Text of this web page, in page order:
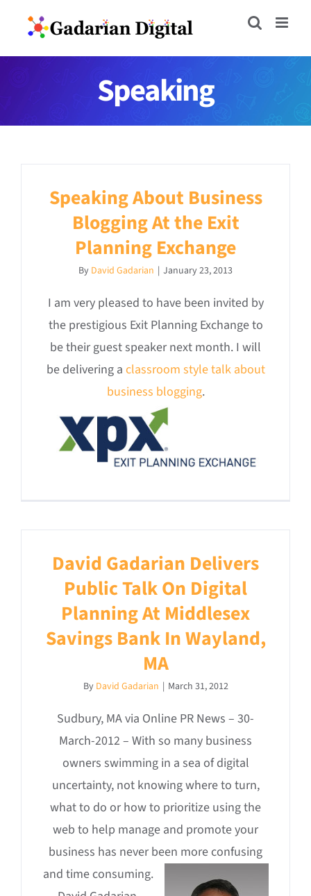
content
Speaking
Speaking About Business
Blogging At the Exit
Planning Exchange
By David Gadarian | January 23, 2013
I am very pleased to have been invited by
the prestigious Exit Planning Exchange to
be their guest speaker next month. I will
be delivering a classroom style talk about
business blogging.
David Gadarian Delivers
Public Talk On Digital
Planning At Middlesex
Savings Bank In Wayland,
MA
By David Gadarian | March 31, 2012
Sudbury, MA via Online PR News – 30-
March-2012 – With so many business
owners swimming in a sea of digital
uncertainty, not knowing where to turn,
what to do or how to prioritize using the
web to help manage and promote your
business has never been more confusing
and time consuming.